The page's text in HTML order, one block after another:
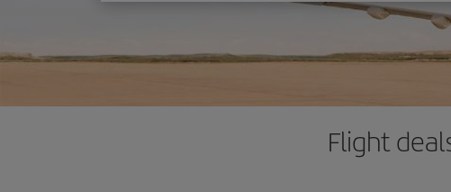
option
Flight